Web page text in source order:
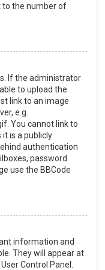
to the number of
If the administrator
to upload the
link to an image
e.g.
You cannot link to
is a publicly
authentication
password
use the BBCode
information and
They will appear at
Control Panel.